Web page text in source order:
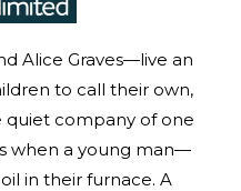
Alice Graves—live an
to call their own,
quiet company of one
when a young man—
in their furnace. A